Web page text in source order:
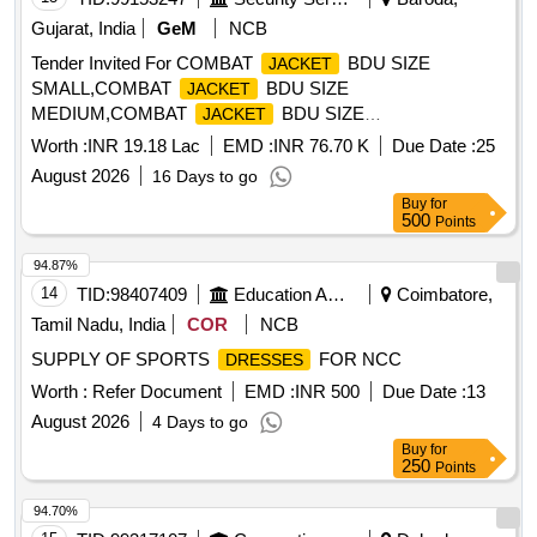
matching Velcro stitched properly. Legging : The legging m
ust have full round 1.25 inch elastic tape properly stitched by
the 4 niddle gazing machine and the joint of elastic tape
should be covered by company label with size. Hood: The
detachable hood provided with 2 x 2 inch matching Velcro,
transparent peak and can be adjusted by using tying cord of
same colour. Tepping : The joint of rain
covered with matching taping cloth strips having minimum
width 1 inch. Packi ng : Each set to be packed in same fabric
bag and poly cover both to avoid any damage in transit. [
Warra nty Period: 30 Months after the date of delivery ] ]
Gujarat, India
GeM
NCB
Tender Invited For COMBAT
JACKET
BDU SIZE
SMALL,COMBAT
JACKET
BDU SIZE
MEDIUM,COMBAT
JACKET
BDU SIZE
LARGE,COMBAT JACK Quantity: 3000
Worth :INR 19.18 Lac EMD :INR 76.70 K Due Date :25
August 2026
16 Days to go
Buy for
500 Points
14 TID:98407409 Education And Research Institute
Coimbatore,
Tamil Nadu, India
COR
NCB
SUPPLY OF SPORTS
DRESSES
FOR NCC
Worth : Refer Document EMD :INR 500 Due Date :13
August 2026
4 Days to go
94.87%
Buy for
250 Points
94.70%